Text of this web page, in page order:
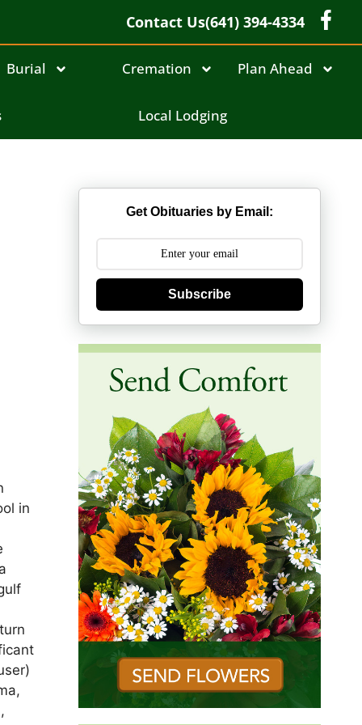
Contact Us(641) 394-4334
Burial Cremation Plan Ahead
Local Lodging
in
Get Obituaries by Email:
Subscribe